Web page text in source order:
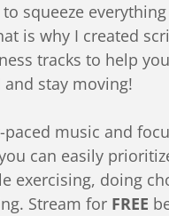
squeeze
is why I created
tracks to help
stay moving!
music and
can easily
exercising, doing
Stream for FREE